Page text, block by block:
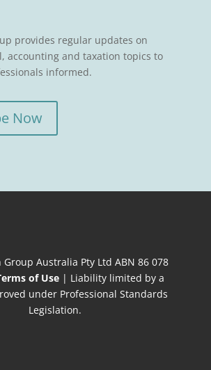
provides regular updates on
accounting and taxation topics to
informed.
Now
Australia Pty Ltd ABN 86 078
of Use| Liability limited by a
under Professional Standards
Legislation.